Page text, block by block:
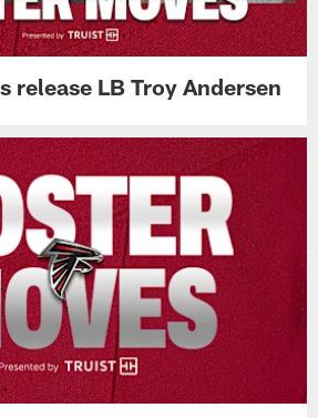
release LB Troy Andersen